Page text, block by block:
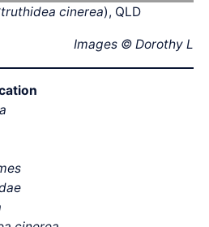
cinerea), QLD
Images © Dorothy L